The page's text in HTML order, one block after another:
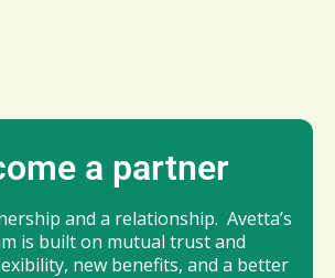
a partner
and a relationship. Avetta’s
is built on mutual trust and
new benefits, and a better